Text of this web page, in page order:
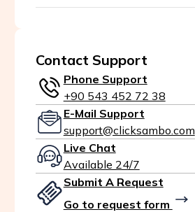
Contact Support
Phone Support
+90 543 452 72 38
E-Mail Support
support@clicksambo.com
Live Chat
Available 24/7
Submit A Request
Go to request form